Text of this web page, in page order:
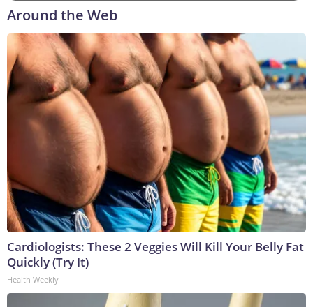
Around the Web
Cardiologists: These 2 Veggies Will Kill Your Belly Fat
Quickly (Try It)
Health Weekly